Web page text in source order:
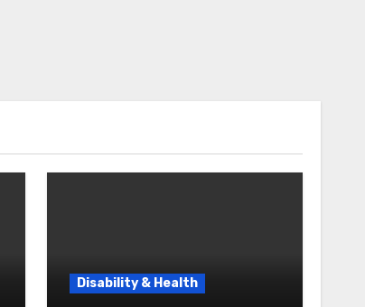
Disability & Health